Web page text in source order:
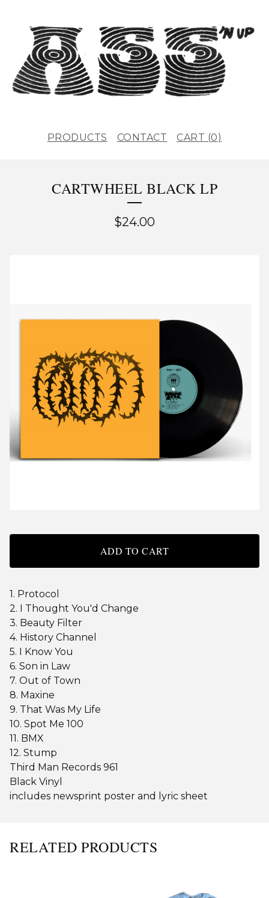
PRODUCTS CONTACT CART (0)
CARTWHEEL BLACK LP
$24.00
ADD TO CART
1. Protocol
2. I Thought You'd Change
3. Beauty Filter
4. History Channel
5. I Know You
6. Son in Law
7. Out of Town
8. Maxine
9. That Was My Life
10. Spot Me 100
11. BMX
12. Stump
Third Man Records 961
Black Vinyl
includes newsprint poster and lyric sheet
RELATED PRODUCTS